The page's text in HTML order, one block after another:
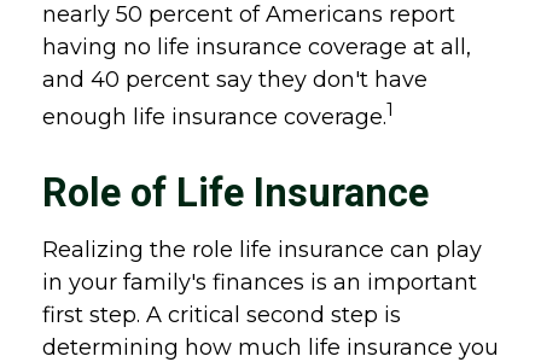
nearly 50 percent of Americans report
having no life insurance coverage at all,
and 40 percent say they don't have
enough life insurance coverage.1
Role of Life Insurance
Realizing the role life insurance can play
in your family's finances is an important
first step. A critical second step is
determining how much life insurance you